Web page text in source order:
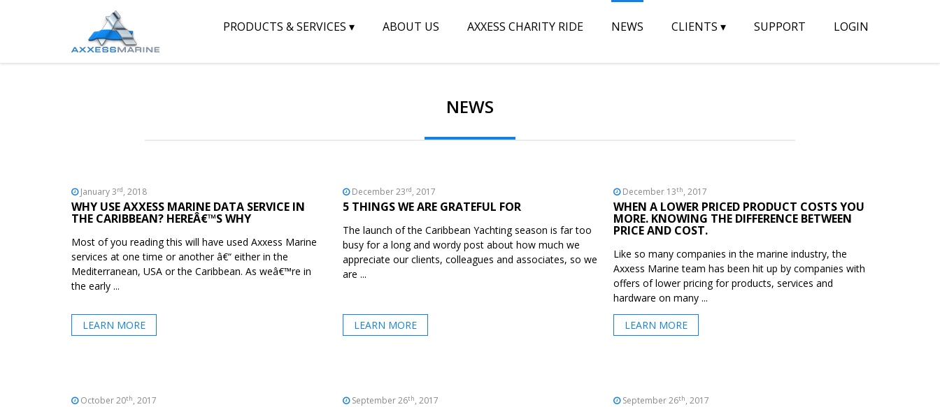
PRODUCTS & SERVICES ▾ ABOUT US AXXESS CHARITY RIDE NEWS CLIENTS ▾ SUPPORT LOGIN
NEWS
January 3rd, 2018
WHY USE AXXESS MARINE DATA SERVICE IN
THE CARIBBEAN? HEREÂ€™S WHY
Most of you reading this will have used Axxess Marine
services at one time or another â€“ either in the
Mediterranean, USA or the Caribbean. As weâ€™re in
the early ...
LEARN MORE
December 23rd, 2017
5 THINGS WE ARE GRATEFUL FOR
The launch of the Caribbean Yachting season is far too
busy for a long and wordy post about how much we
appreciate our clients, colleagues and associates, so we
are ...
LEARN MORE
December 13th, 2017
WHEN A LOWER PRICED PRODUCT COSTS YOU
MORE. KNOWING THE DIFFERENCE BETWEEN
PRICE AND COST.
Like so many companies in the marine industry, the
Axxess Marine team has been hit up by companies with
offers of lower pricing for products, services and
hardware on many ...
LEARN MORE
October 20th, 2017 September 26th, 2017 September 26th, 2017